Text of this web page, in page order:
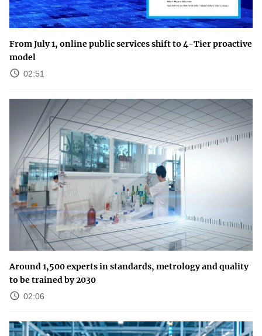
From July 1, online public services shift to 4-Tier proactive
model
02:51
Around 1,500 experts in standards, metrology and quality
to be trained by 2030
02:06